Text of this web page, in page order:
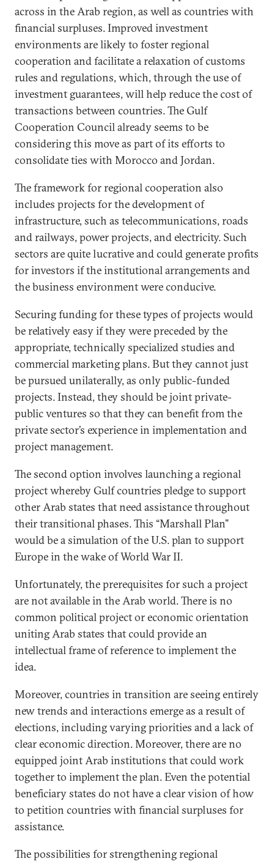
across in the Arab region, as well as countries with
financial surpluses. Improved investment
environments are likely to foster regional
cooperation and facilitate a relaxation of customs
rules and regulations, which, through the use of
investment guarantees, will help reduce the cost of
transactions between countries. The Gulf
Cooperation Council already seems to be
considering this move as part of its efforts to
consolidate ties with Morocco and Jordan.
The framework for regional cooperation also
includes projects for the development of
infrastructure, such as telecommunications, roads
and railways, power projects, and electricity. Such
sectors are quite lucrative and could generate profits
for investors if the institutional arrangements and
the business environment were conducive.
Securing funding for these types of projects would
be relatively easy if they were preceded by the
appropriate, technically specialized studies and
commercial marketing plans. But they cannot just
be pursued unilaterally, as only public-funded
projects. Instead, they should be joint private-
public ventures so that they can benefit from the
private sector’s experience in implementation and
project management.
The second option involves launching a regional
project whereby Gulf countries pledge to support
other Arab states that need assistance throughout
their transitional phases. This “Marshall Plan”
would be a simulation of the U.S. plan to support
Europe in the wake of World War II.
Unfortunately, the prerequisites for such a project
are not available in the Arab world. There is no
common political project or economic orientation
uniting Arab states that could provide an
intellectual frame of reference to implement the
idea.
Moreover, countries in transition are seeing entirely
new trends and interactions emerge as a result of
elections, including varying priorities and a lack of
clear economic direction. Moreover, there are no
equipped joint Arab institutions that could work
together to implement the plan. Even the potential
beneficiary states do not have a clear vision of how
to petition countries with financial surpluses for
assistance.
The possibilities for strengthening regional